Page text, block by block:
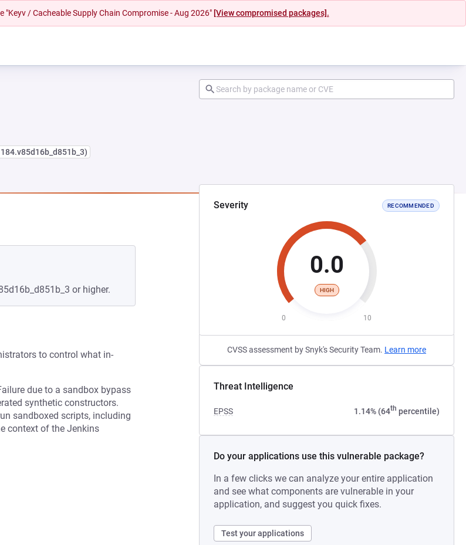
/ Cacheable Supply Chain Compromise - Aug 2026" [View compromised packages].
Severity RECOMMENDED
0.0
HIGH
0 10
CVSS assessment by Snyk's Security Team. Learn more
Threat Intelligence
EPSS 1.14% (64th percentile)
Do your applications use this vulnerable package?
In a few clicks we can analyze your entire application
and see what components are vulnerable in your
application, and suggest you quick fixes.
Test your applications
or higher.
to control what in-
due to a sandbox bypass
synthetic constructors.
sandboxed scripts, including
context of the Jenkins